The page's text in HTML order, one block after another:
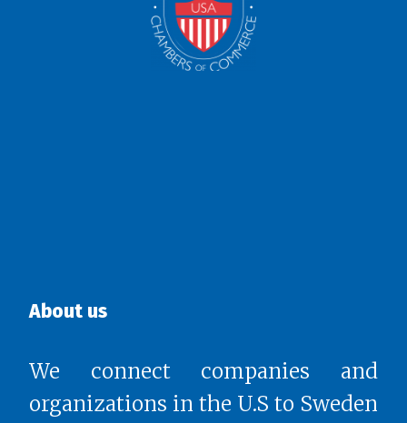
About us
We connect companies and
organizations in the U.S to Sweden